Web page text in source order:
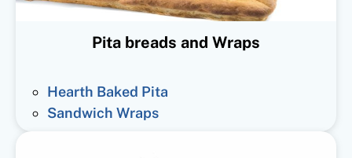
Pita breads and Wraps
Hearth Baked Pita
Sandwich Wraps